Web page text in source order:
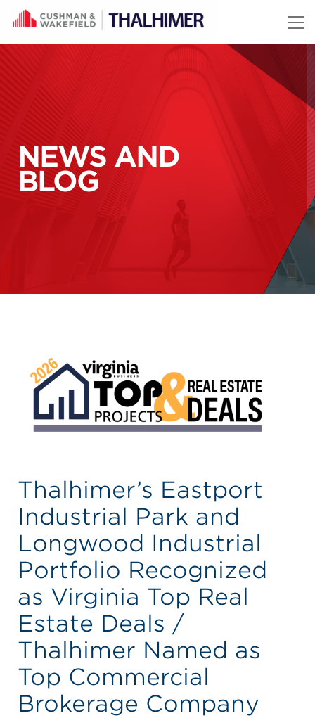
Skip to content
NEWS AND
BLOG
Thalhimer’s Eastport
Industrial Park and
Longwood Industrial
Portfolio Recognized
as Virginia Top Real
Estate Deals /
Thalhimer Named as
Top Commercial
Brokerage Company